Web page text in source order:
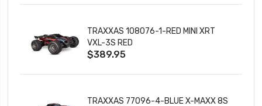
TRAXXAS 108076-1-RED MINI XRT
VXL-3S RED
$389.95
TRAXXAS 77096-4-BLUE X-MAXX 8S